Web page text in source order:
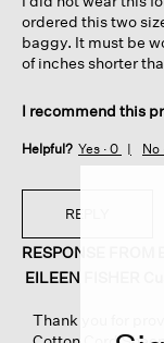
stars.
ordered this two
baggy. It must be
of inches shorter
I recommend this
Helpful? Yes · 0 No
REPLY
RESPONSE FROM
EILEEN FISHER
Thank you for